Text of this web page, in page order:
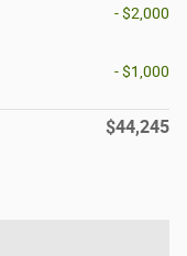
- $2,000
- $1,000
$44,245